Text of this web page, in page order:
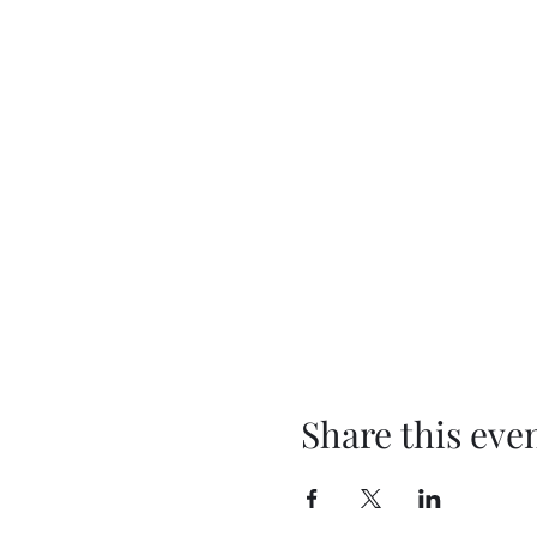
Share this